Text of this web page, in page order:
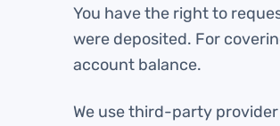
You have the right to
were deposited. For
account balance.
We use third-party